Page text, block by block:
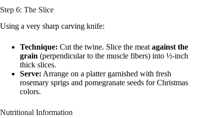
Step 6: The Slice
Using a very sharp carving knife:
Technique: Cut the twine. Slice the meat against the
grain (perpendicular to the muscle fibers) into ½-inch
thick slices.
Serve: Arrange on a platter garnished with fresh
rosemary sprigs and pomegranate seeds for Christmas
colors.
Nutritional Information